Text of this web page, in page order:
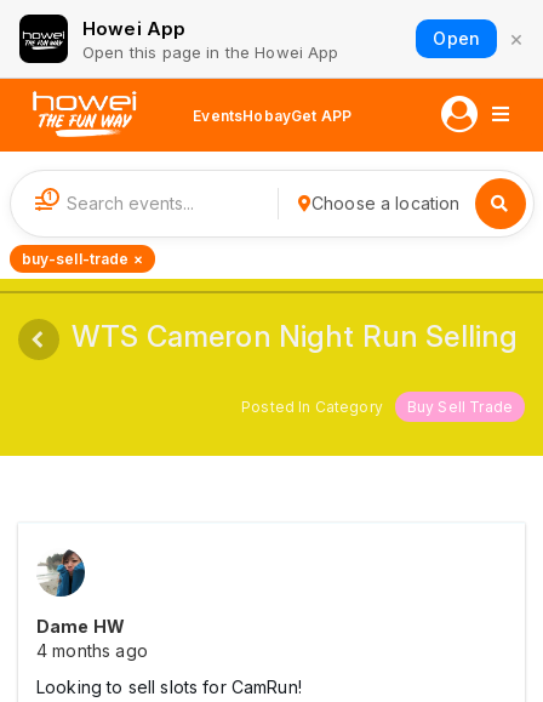
Howei App
Open this page in the Howei App
Open ×
EventsHobayGet APP
1 Choose a location
buy-sell-trade ×
WTS Cameron Night Run Selling
Posted In Category Buy Sell Trade
Dame HW
4 months ago
Looking to sell slots for CamRun!